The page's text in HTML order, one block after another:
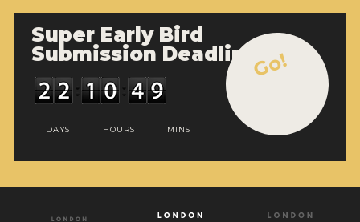
Super Early Bird
Submission Deadline
DAYS HOURS MINS
Go!